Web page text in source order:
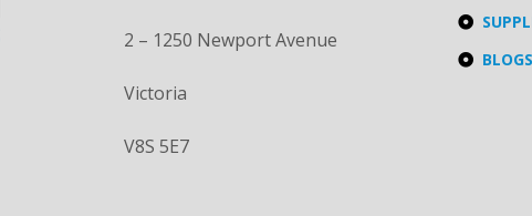
2 – 1250 Newport Avenue
Victoria
V8S 5E7